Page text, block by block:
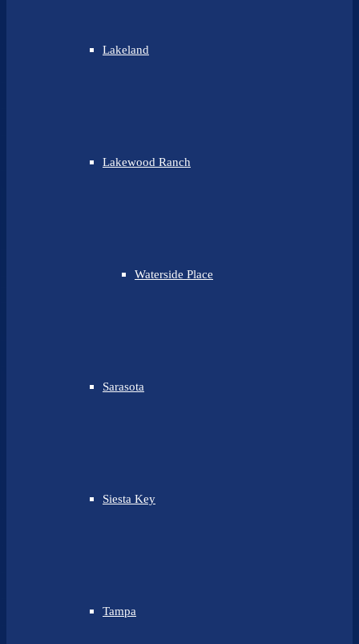
Lakeland
Lakewood Ranch
Waterside Place
Sarasota
Siesta Key
Tampa